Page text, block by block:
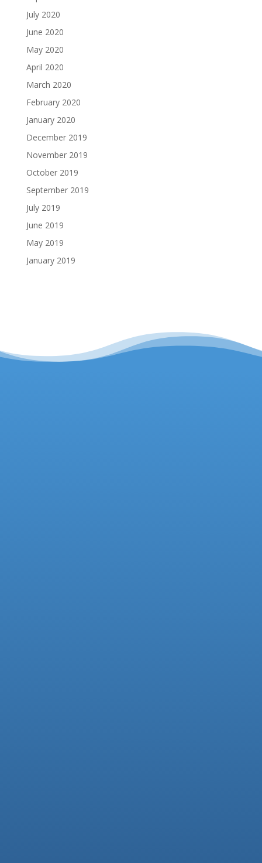
July 2020
June 2020
May 2020
April 2020
March 2020
February 2020
January 2020
December 2019
November 2019
October 2019
September 2019
July 2019
June 2019
May 2019
January 2019